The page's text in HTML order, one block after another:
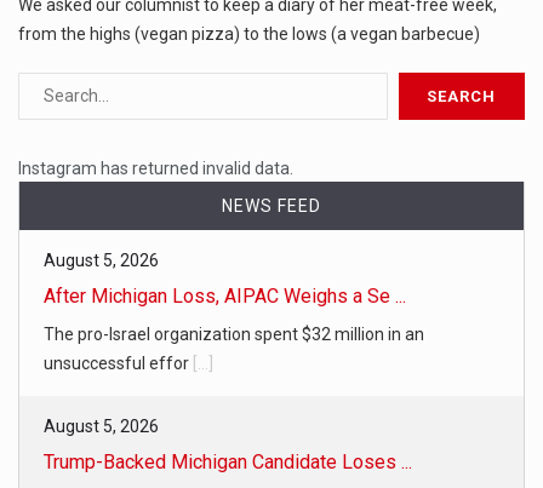
We asked our columnist to keep a diary of her meat-free week,
from the highs (vegan pizza) to the lows (a vegan barbecue)
Instagram has returned invalid data.
NEWS FEED
August 5, 2026
After Michigan Loss, AIPAC Weighs a Se ...
The pro-Israel organization spent $32 million in an
unsuccessful effor
August 5, 2026
Trump-Backed Michigan Candidate Loses ...